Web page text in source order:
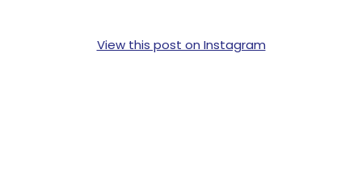
View this post on Instagram